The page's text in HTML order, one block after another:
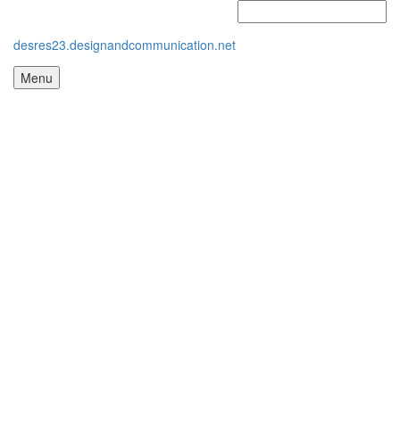
desres23.designandcommunication.net
Menu